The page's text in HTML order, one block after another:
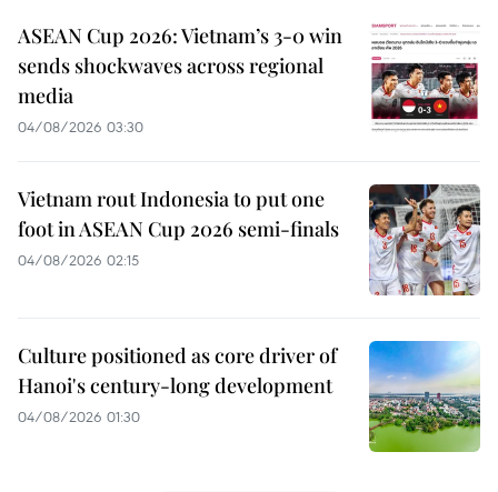
ASEAN Cup 2026: Vietnam’s 3-0 win
sends shockwaves across regional
media
04/08/2026 03:30
Vietnam rout Indonesia to put one
foot in ASEAN Cup 2026 semi-finals
04/08/2026 02:15
Culture positioned as core driver of
Hanoi's century-long development
04/08/2026 01:30